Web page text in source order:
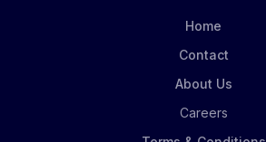
Home
Contact
About Us
Careers